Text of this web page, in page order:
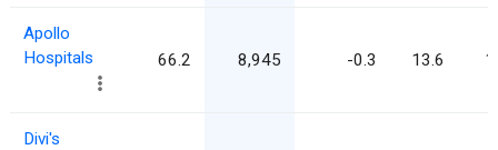
Apollo
Hospitals
66.2 8,945 -0.3 13.6
Divi's